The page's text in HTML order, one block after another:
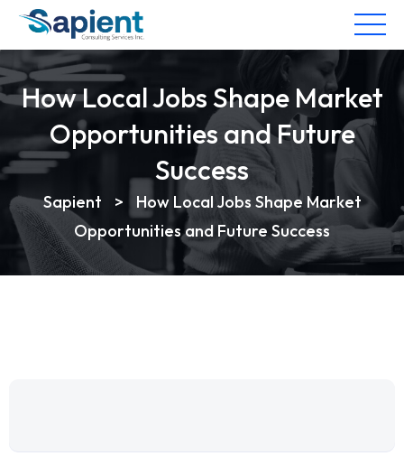
How Local Jobs Shape Market
Opportunities and Future
Success
Sapient >
How Local Jobs Shape Market
Opportunities and Future Success